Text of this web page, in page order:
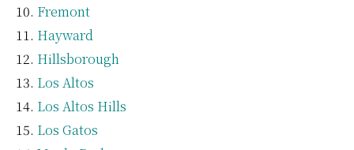
Fremont
Hayward
Hillsborough
Los Altos
Los Altos Hills
Los Gatos